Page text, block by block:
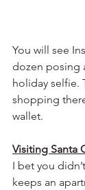
You will see
dozen posing
holiday selfie.
shopping
wallet.
Visiting Santa
I bet you
keeps an